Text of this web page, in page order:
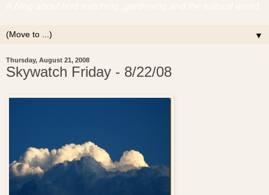
▼
Thursday, August 21, 2008
Skywatch Friday - 8/22/08